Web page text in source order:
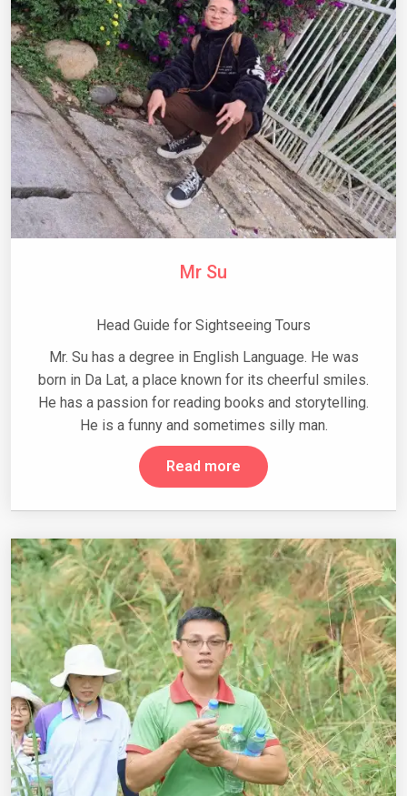
Mr Su
Head Guide for Sightseeing Tours
Mr. Su has a degree in English Language. He was
born in Da Lat, a place known for its cheerful smiles.
He has a passion for reading books and storytelling.
He is a funny and sometimes silly man.
Read more